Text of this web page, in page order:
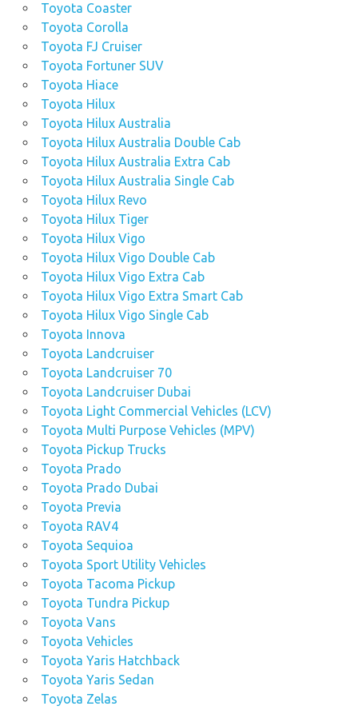
Toyota Coaster
Toyota Corolla
Toyota FJ Cruiser
Toyota Fortuner SUV
Toyota Hiace
Toyota Hilux
Toyota Hilux Australia
Toyota Hilux Australia Double Cab
Toyota Hilux Australia Extra Cab
Toyota Hilux Australia Single Cab
Toyota Hilux Revo
Toyota Hilux Tiger
Toyota Hilux Vigo
Toyota Hilux Vigo Double Cab
Toyota Hilux Vigo Extra Cab
Toyota Hilux Vigo Extra Smart Cab
Toyota Hilux Vigo Single Cab
Toyota Innova
Toyota Landcruiser
Toyota Landcruiser 70
Toyota Landcruiser Dubai
Toyota Light Commercial Vehicles (LCV)
Toyota Multi Purpose Vehicles (MPV)
Toyota Pickup Trucks
Toyota Prado
Toyota Prado Dubai
Toyota Previa
Toyota RAV4
Toyota Sequioa
Toyota Sport Utility Vehicles
Toyota Tacoma Pickup
Toyota Tundra Pickup
Toyota Vans
Toyota Vehicles
Toyota Yaris Hatchback
Toyota Yaris Sedan
Toyota Zelas